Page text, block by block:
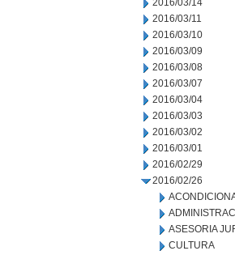
2016/03/14
2016/03/11
2016/03/10
2016/03/09
2016/03/08
2016/03/07
2016/03/04
2016/03/03
2016/03/02
2016/03/01
2016/02/29
2016/02/26
ASESORIA
CULTURA